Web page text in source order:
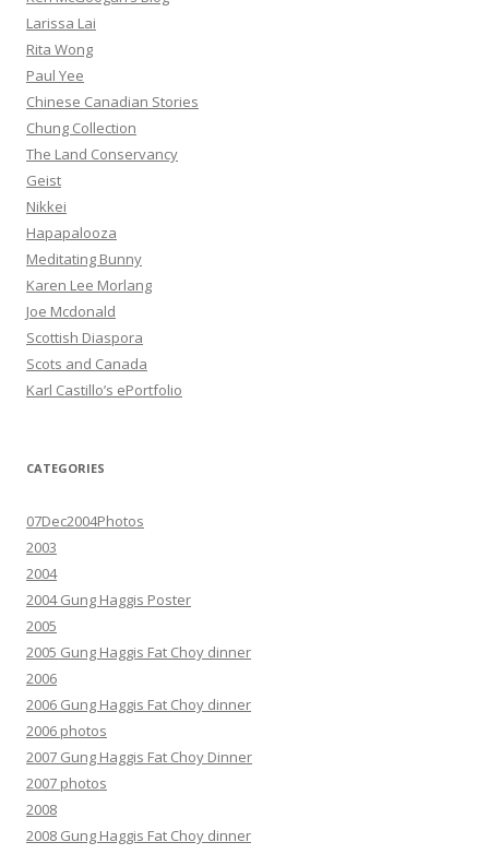
Larissa Lai
Rita Wong
Paul Yee
Chinese Canadian Stories
Chung Collection
The Land Conservancy
Geist
Nikkei
Hapapalooza
Meditating Bunny
Karen Lee Morlang
Joe Mcdonald
Scottish Diaspora
Scots and Canada
Karl Castillo’s ePortfolio
CATEGORIES
07Dec2004Photos
2003
2004
2004 Gung Haggis Poster
2005
2005 Gung Haggis Fat Choy dinner
2006
2006 Gung Haggis Fat Choy dinner
2006 photos
2007 Gung Haggis Fat Choy Dinner
2007 photos
2008
2008 Gung Haggis Fat Choy dinner